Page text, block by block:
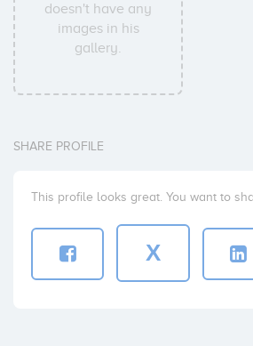
doesn't have any
images in his
gallery.
SHARE PROFILE
This profile looks great. You want to
X